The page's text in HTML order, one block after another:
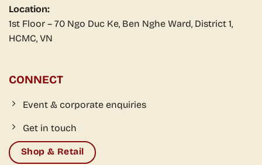
Location:
1st Floor – 70 Ngo Duc Ke, Ben Nghe Ward, District 1,
HCMC, VN
CONNECT
Event & corporate enquiries
Get in touch
Shop & Retail